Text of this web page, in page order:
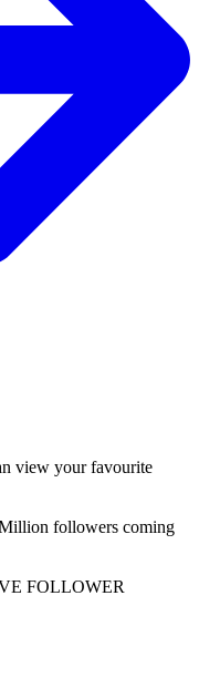
view your favourite
followers coming
FOLLOWER